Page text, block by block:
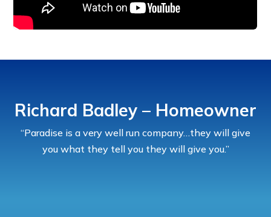
Richard Badley – Homeowner
“Paradise is a very well run company…they will give
you what they tell you they will give you.”